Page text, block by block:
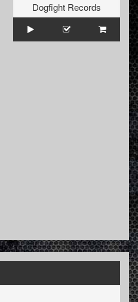
Dogfight Records